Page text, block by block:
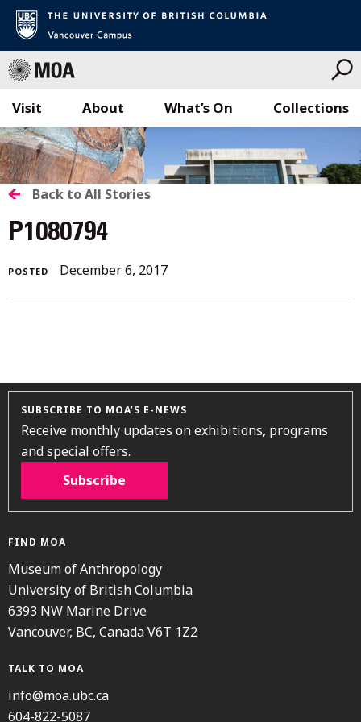
Skip
to
content
Visit What’s On Collections
About
BACK
TO
ALL
STORIES
Back to All Stories
P1080794
POSTED December 6, 2017December
SUBSCRIBE TO MOA’S E-NEWS
Receive monthly updates on exhibitions, programs
and special offers.
Subscribe
FIND MOA
Museum of Anthropology
University of British Columbia
6393 NW Marine Drive
Vancouver, BC, Canada V6T 1Z2
TALK TO MOA
info@moa.ubc.ca
604-822-5087